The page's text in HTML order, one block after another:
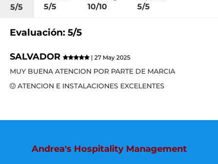
5/5 5/5 10/10 5/5
Evaluación: 5/5
SALVADOR | 27 May 2025
MUY BUENA ATENCION POR PARTE DE MARCIA
ATENCION E INSTALACIONES EXCELENTES
Andrea's Hospitality Management